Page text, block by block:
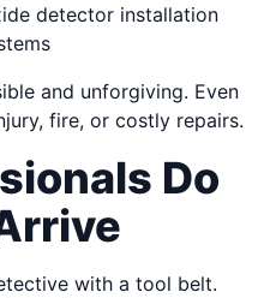
detector installation
and unforgiving. Even
fire, or costly repairs.
Do
with a tool belt.